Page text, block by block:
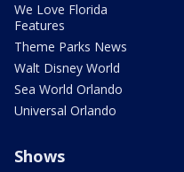
We Love Florida
Features
Theme Parks News
Walt Disney World
Sea World Orlando
Universal Orlando
Shows